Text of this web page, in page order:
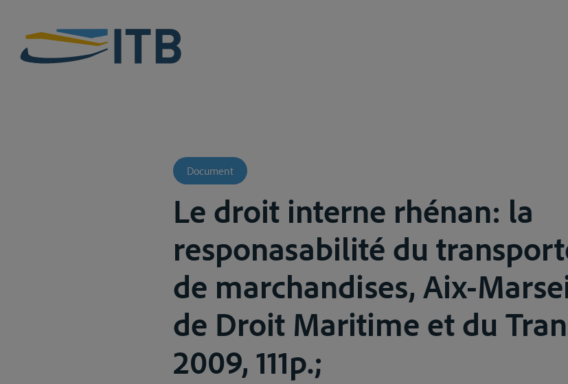
Document
Le droit interne rhénan: la
responasabilité du
de marchandises, Aix-
de Droit Maritime et du
2009, 111p.;